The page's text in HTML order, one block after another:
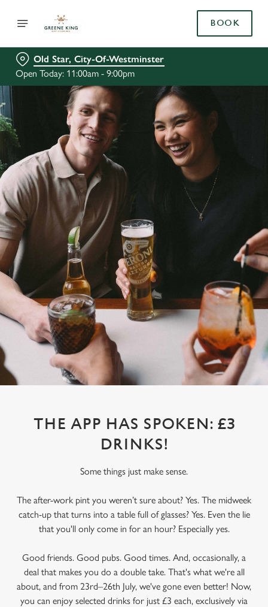
BOOK
Old Star, City-Of-Westminster
Open Today: 11:00am - 9:00pm
THE APP HAS SPOKEN: £3
DRINKS!
Some things just make sense.
The after-work pint you weren’t sure about? Yes. The midweek
catch-up that turns into a table full of glasses? Yes. Even the lie
that you'll only come in for an hour? Especially yes.
Good friends. Good pubs. Good times. And, occasionally, a
deal that makes you do a double take. That's what we're all
about, and from 23rd–26th July, we've gone even better! Now,
you can enjoy selected drinks for just £3 each, exclusively via